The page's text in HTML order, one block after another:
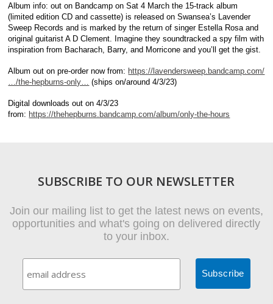
Album info: out on Bandcamp on Sat 4 March the 15-track album
(limited edition CD and cassette) is released on Swansea’s Lavender
Sweep Records and is marked by the return of singer Estella Rosa and
original guitarist A D Clement. Imagine they soundtracked a spy film with
inspiration from Bacharach, Barry, and Morricone and you’ll get the gist.
Album out on pre-order now from: https://lavendersweep.bandcamp.com/
…/the-hepburns-only…
(ships on/around 4/3/23)
Digital downloads out on 4/3/23
from: https://thehepburns.bandcamp.com/album/only-the-hours
SUBSCRIBE TO OUR NEWSLETTER
Join our mailing list to get the latest news on events,
opportunities and what's going on delivered directly
to your inbox.